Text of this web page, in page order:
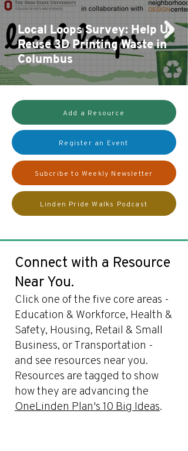
Local Loops Survey: Help Us
Reuse 3D Printing Waste in
Columbus
Add a Resource
Register an Event
Subcribe to Weekly Newsletter
Linden Pride Walks Podcast
Connect with a Resource
Near You.
Click one of the five core areas -
Education & Workforce, Health &
Safety, Housing, Retail & Small
Business, or Transportation -
and see resources near you.
Resources are tagged to show
how they are advancing the
OneLinden Plan's 10 Big Ideas.